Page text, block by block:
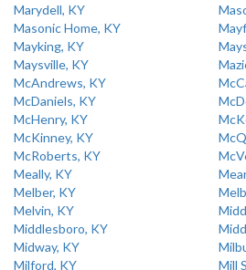
Marydell, KY
Masonic Home, KY
Mayking, KY
Maysville, KY
McAndrews, KY
McDaniels, KY
McHenry, KY
McKinney, KY
McRoberts, KY
Meally, KY
Melber, KY
Melvin, KY
Middlesboro, KY
Midway, KY
Milford, KY
Mill